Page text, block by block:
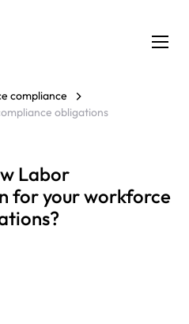
compliance
obligations
Labor
for your workforce